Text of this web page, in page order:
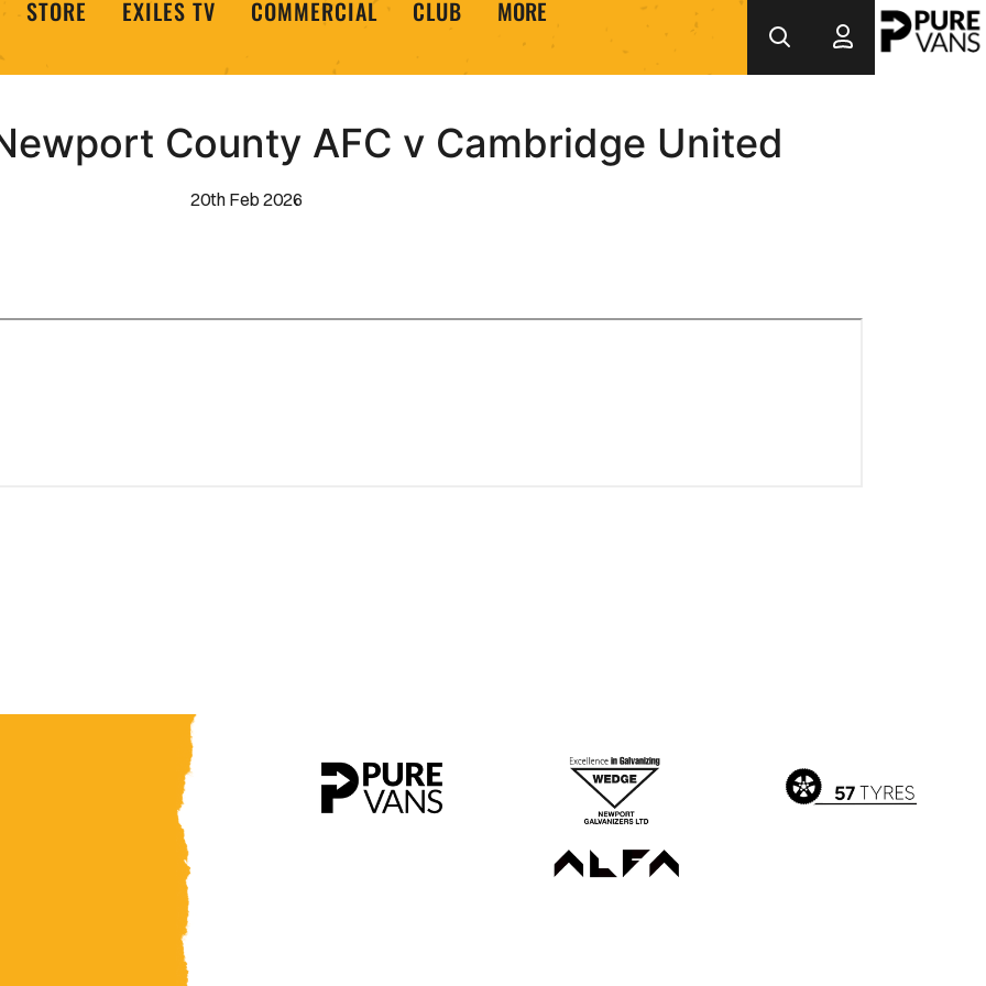
STORE EXILES TV COMMERCIAL CLUB MORE
County AFC v Cambridge United
20th Feb 2026